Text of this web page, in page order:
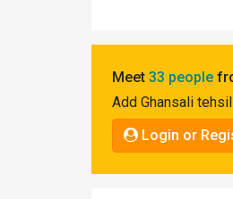
Meet 33 people
Add Ghansali
Login or